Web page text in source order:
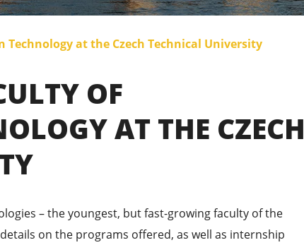
at the Czech Technical University
OF
AT THE CZECH
– the youngest, but fast-growing faculty of the
on the programs offered, as well as internship